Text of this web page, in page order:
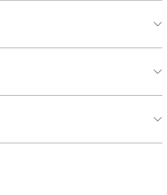
your indoor furniture, you create a
living space. Combine wooden
a terrace or balcony into a cosy
you strengthen the visual connection
environment. Greenery softens
throughout the space.
connection between environments.
or vertical gardens, natural elements